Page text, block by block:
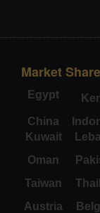
Market
Egypt
China
Kuwait
Oman
Taiwan
Austria